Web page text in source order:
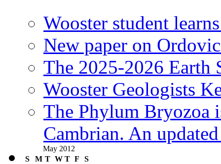
Wooster student
New paper on
The 2025-2026 Earth
Wooster Geologists
The Phylum Bryozoa
Cambrian. An
May 2012
S
M T W T F
S